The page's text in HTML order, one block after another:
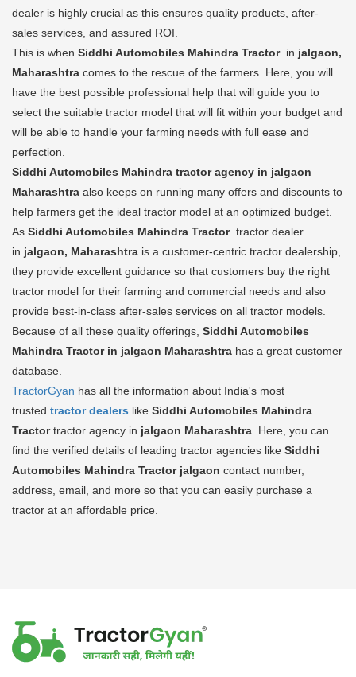
dealer is highly crucial as this ensures quality products, after-
sales services, and assured ROI.
This is when Siddhi Automobiles Mahindra Tractor in jalgaon,
Maharashtra comes to the rescue of the farmers. Here, you will
have the best possible professional help that will guide you to
select the suitable tractor model that will fit within your budget and
will be able to handle your farming needs with full ease and
perfection.
Siddhi Automobiles Mahindra tractor agency in jalgaon
Maharashtra also keeps on running many offers and discounts to
help farmers get the ideal tractor model at an optimized budget.
As Siddhi Automobiles Mahindra Tractor tractor dealer
in jalgaon, Maharashtra is a customer-centric tractor dealership,
they provide excellent guidance so that customers buy the right
tractor model for their farming and commercial needs and also
provide best-in-class after-sales services on all tractor models.
Because of all these quality offerings, Siddhi Automobiles
Mahindra Tractor in jalgaon Maharashtra has a great customer
database.
TractorGyan has all the information about India's most
trusted tractor dealers like Siddhi Automobiles Mahindra
Tractortractor agency in jalgaon Maharashtra . Here, you can
find the verified details of leading tractor agencies like Siddhi
Automobiles Mahindra Tractor jalgaon contact number,
address, email, and more so that you can easily purchase a
tractor at an affordable price.